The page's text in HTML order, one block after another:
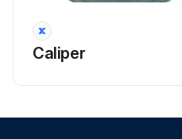
Caliper